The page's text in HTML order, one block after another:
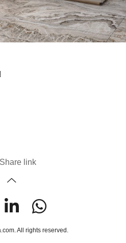
Share link
All rights reserved.